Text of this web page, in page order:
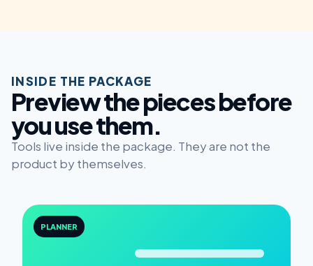
INSIDE THE PACKAGE
Preview the pieces before
you use them.
Tools live inside the package. They are not the
product by themselves.
PLANNER